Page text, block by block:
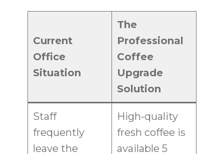
Current
Office
Situation
The
Professional
Coffee
Upgrade
Solution
Staff
frequently
leave the
High-quality
fresh coffee is
available 5